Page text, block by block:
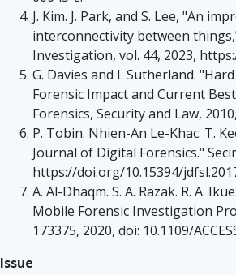
J. Kim. J. Park, and S. Lee, "An
interconnectivity between
Investigation, vol. 44, 2023,
G. Davies and I. Sutherland.
Forensic Impact and Current
Forensics, Security and Law,
P. Tobin. Nhien-An Le-Khac. T.
Journal of Digital Forensics."
https://doi.org/10.15394/
A. Al-Dhaqm. S. A. Razak. R. A.
Mobile Forensic Investigation
173375, 2020, doi: 10.1109/
Issue